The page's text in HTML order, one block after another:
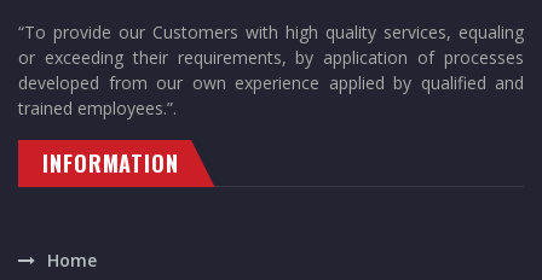
“To provide our Customers with high quality services, equaling
or exceeding their requirements, by application of processes
developed from our own experience applied by qualified and
trained employees.”.
INFORMATION
Home